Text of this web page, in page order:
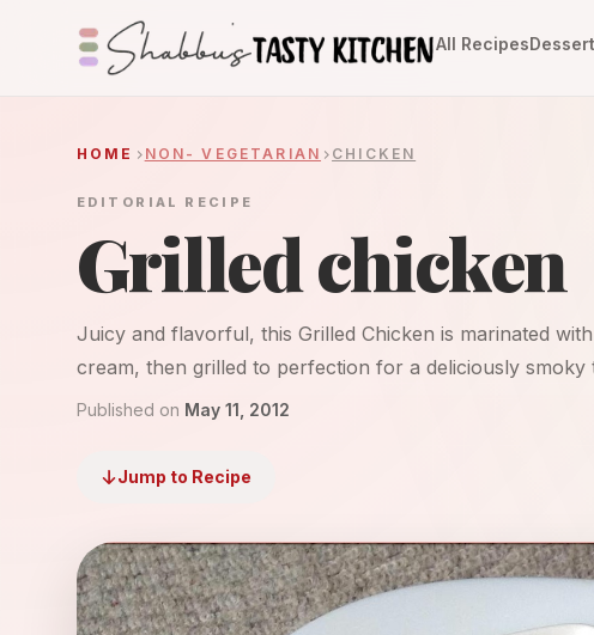
All Recipes
HOME NON- VEGETARIAN CHICKEN
EDITORIAL RECIPE
Grilled chicken
Juicy and flavorful, this Grilled Chicken is marinated
cream, then grilled to perfection for a deliciously smoky
Published on May 11, 2012
Jump to Recipe